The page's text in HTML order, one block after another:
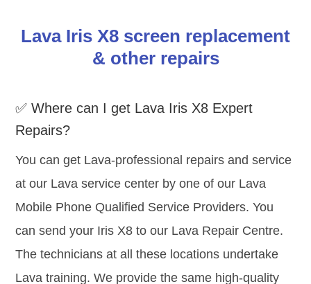
Lava Iris X8 screen replacement
& other repairs
✅ Where can I get Lava Iris X8 Expert
Repairs?
You can get Lava-professional repairs and service
at our Lava service center by one of our Lava
Mobile Phone Qualified Service Providers. You
can send your Iris X8 to our Lava Repair Centre.
The technicians at all these locations undertake
Lava training. We provide the same high-quality